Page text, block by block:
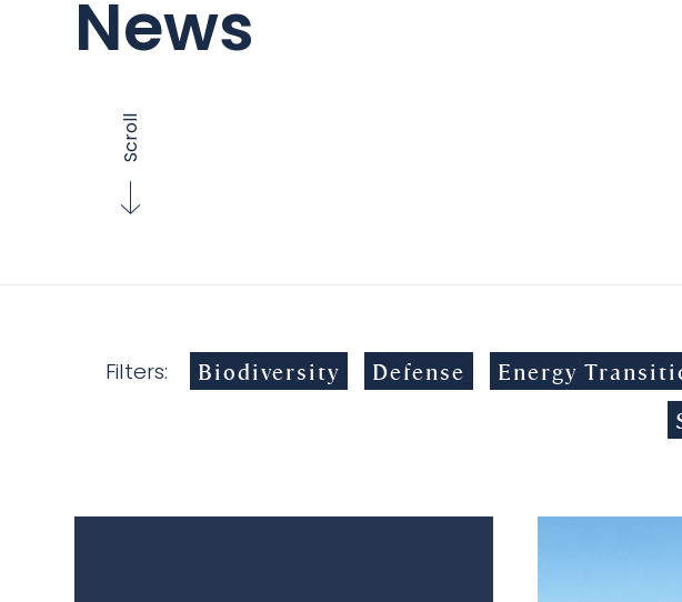
News
Scroll
Filters: Biodiversity Defense Energy